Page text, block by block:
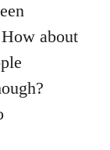
about